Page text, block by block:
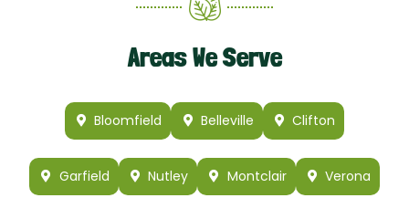
Areas We Serve
Bloomfield Belleville Clifton
Garfield Nutley Montclair Verona